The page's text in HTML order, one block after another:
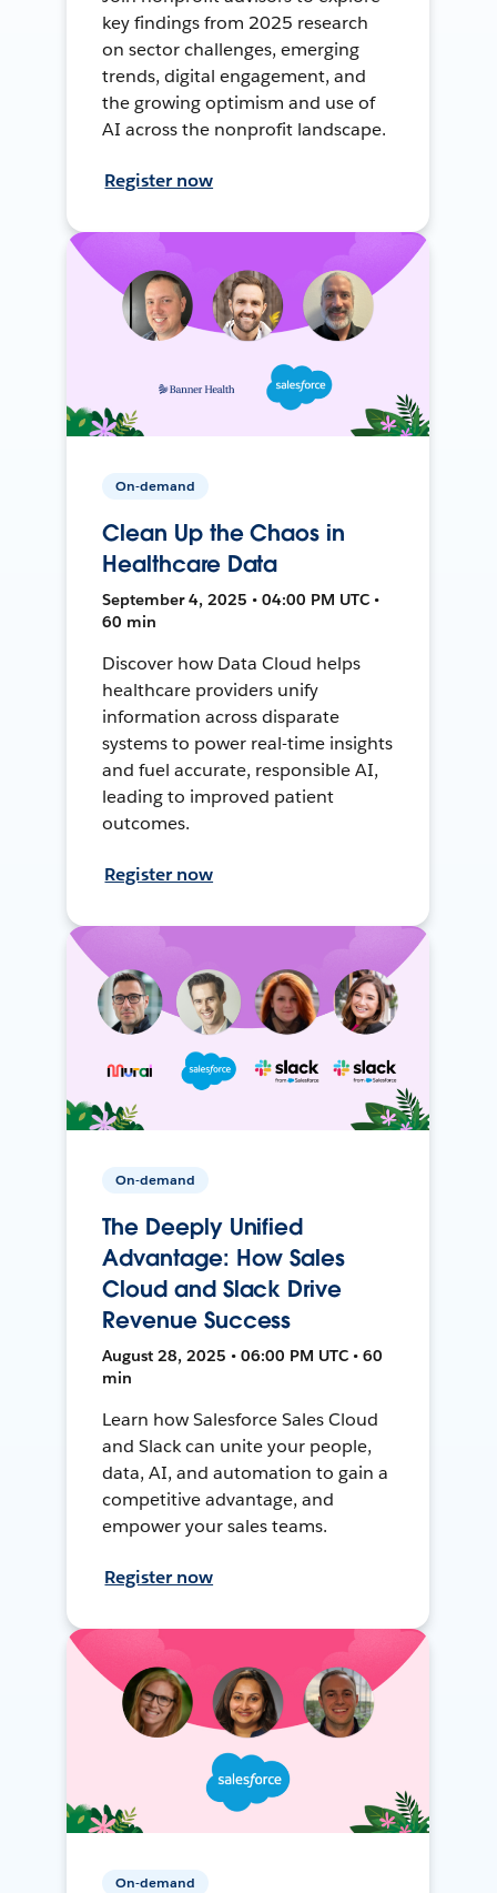
key findings from 2025 research
on sector challenges, emerging
trends, digital engagement, and
the growing optimism and use of
AI across the nonprofit landscape.
Register now
On-demand
Clean Up the Chaos in
Healthcare Data
September 4, 2025 • 04:00 PM UTC •
60 min
Discover how Data Cloud helps
healthcare providers unify
information across disparate
systems to power real-time insights
and fuel accurate, responsible AI,
leading to improved patient
outcomes.
Register now
On-demand
The Deeply Unified
Advantage: How Sales
Cloud and Slack Drive
Revenue Success
August 28, 2025 • 06:00 PM UTC • 60
min
Learn how Salesforce Sales Cloud
and Slack can unite your people,
data, AI, and automation to gain a
competitive advantage, and
empower your sales teams.
Register now
On-demand